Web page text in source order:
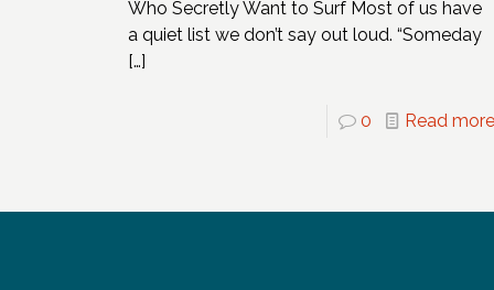
Who Secretly Want to Surf Most of us have
a quiet list we don’t say out loud. “Someday
[…]
0 Read